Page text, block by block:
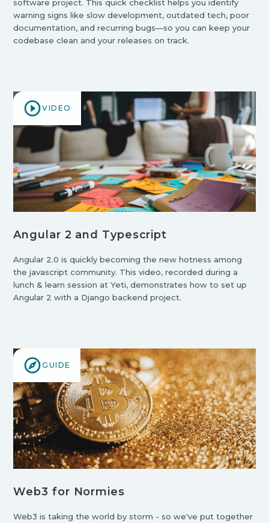
software project. This quick checklist helps you identify
warning signs like slow development, outdated tech, poor
documentation, and recurring bugs—so you can keep your
codebase clean and your releases on track.
VIDEO
Angular 2 and Typescript
Angular 2.0 is quickly becoming the new hotness among
the javascript community. This video, recorded during a
lunch & learn session at Yeti, demonstrates how to set up
Angular 2 with a Django backend project.
GUIDE
Web3 for Normies
Web3 is taking the world by storm - so we've put together